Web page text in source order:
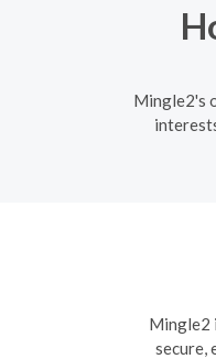
Mingle2's
Mingle2
secure,